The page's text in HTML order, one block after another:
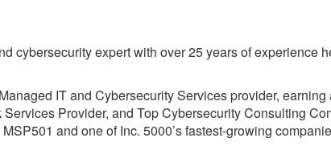
cybersecurity expert with over 25 years of experience
IT and Cybersecurity Services provider,
Provider, and Top Cybersecurity Consulting
and one of Inc. 5000’s fastest-growing